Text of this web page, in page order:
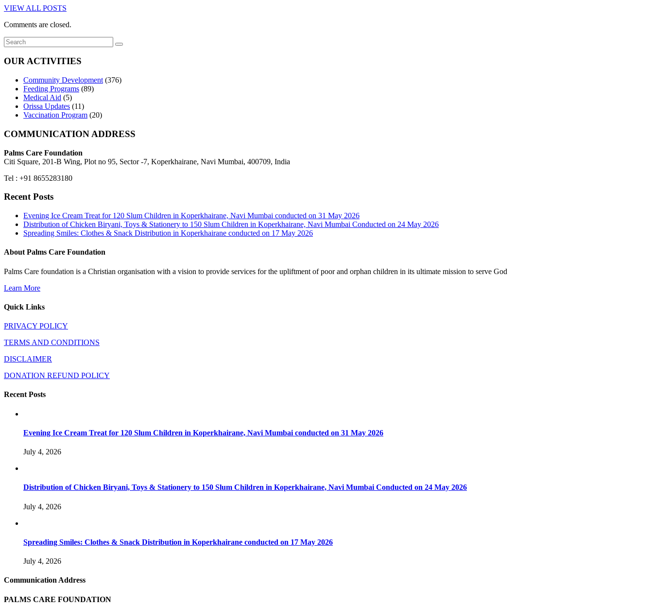
VIEW ALL POSTS
Comments are closed.
OUR ACTIVITIES
Community Development (376)
Feeding Programs (89)
Medical Aid (5)
Orissa Updates (11)
Vaccination Program (20)
COMMUNICATION ADDRESS
Palms Care Foundation
Citi Square, 201-B Wing, Plot no 95, Sector -7, Koperkhairane, Navi Mumbai, 400709, India
Tel : +91 8655283180
Recent Posts
Evening Ice Cream Treat for 120 Slum Children in Koperkhairane, Navi Mumbai conducted on 31 May 2026
Distribution of Chicken Biryani, Toys & Stationery to 150 Slum Children in Koperkhairane, Navi Mumbai Conducted on 24 May 2026
Spreading Smiles: Clothes & Snack Distribution in Koperkhairane conducted on 17 May 2026
About Palms Care Foundation
Palms Care foundation is a Christian organisation with a vision to provide services for the upliftment of poor and orphan children in its ultimate mission to serve God
Learn More
Quick Links
PRIVACY POLICY
TERMS AND CONDITIONS
DISCLAIMER
DONATION REFUND POLICY
Recent Posts
Evening Ice Cream Treat for 120 Slum Children in Koperkhairane, Navi Mumbai conducted on 31 May 2026
July 4, 2026
Distribution of Chicken Biryani, Toys & Stationery to 150 Slum Children in Koperkhairane, Navi Mumbai Conducted on 24 May 2026
July 4, 2026
Spreading Smiles: Clothes & Snack Distribution in Koperkhairane conducted on 17 May 2026
July 4, 2026
Communication Address
PALMS CARE FOUNDATION